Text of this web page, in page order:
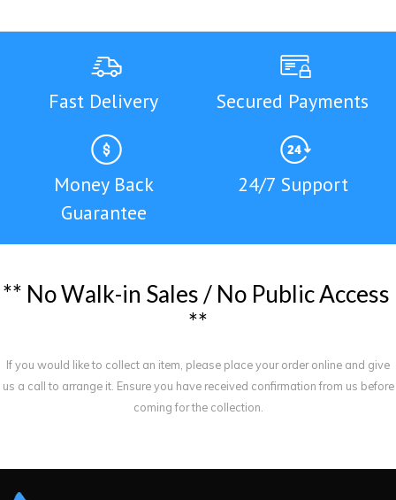
Fast Delivery Secured Payments
Money Back
Guarantee
24/7 Support
** NoWalk-in Sales / No PublicAccess
**
If you would like to collect an item, please place your order online and give
us a call to arrange it. Ensure you have received confirmation from us before
coming for the collection.